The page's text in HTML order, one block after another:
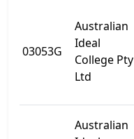
03053G
Australian
Ideal
College Pty
Ltd
Australian